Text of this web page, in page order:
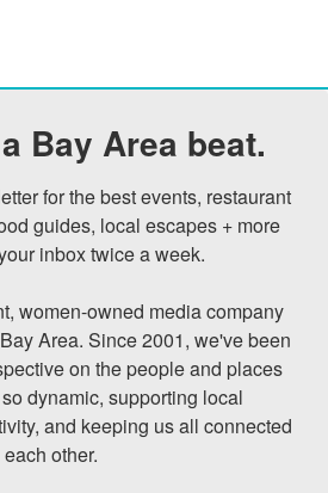
Bay Area beat.
for the best events, restaurant
guides, local escapes + more
inbox twice a week.
women-owned media company
Area. Since 2001, we've been
on the people and places
dynamic, supporting local
and keeping us all connected
other.